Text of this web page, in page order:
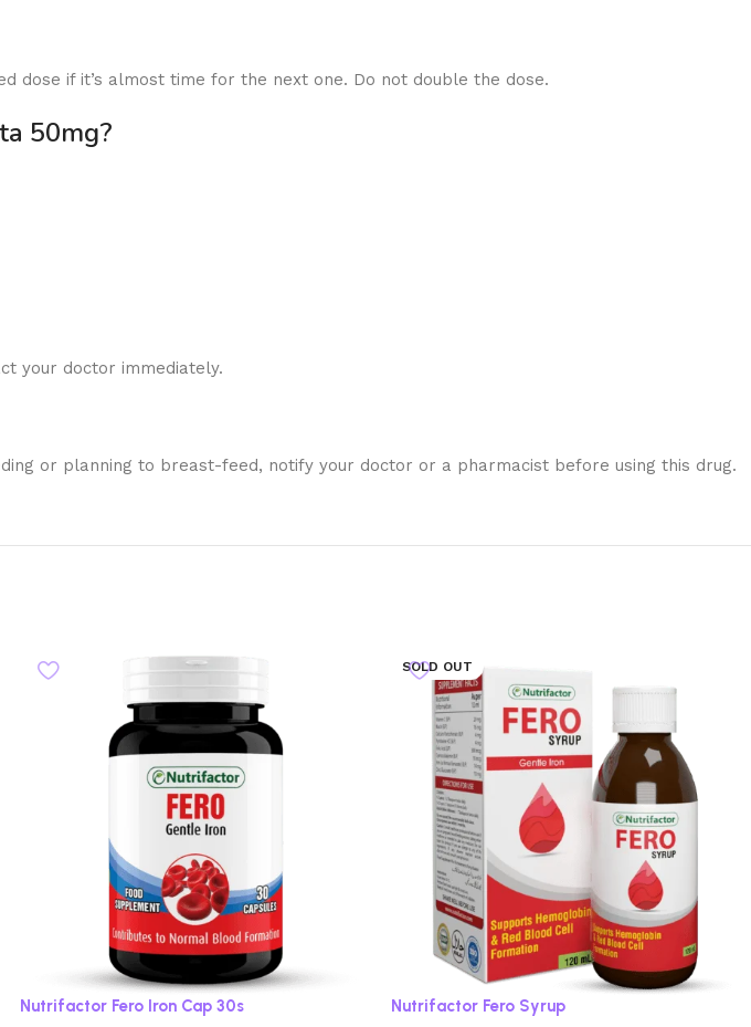
dose if it’s almost time for the next one. Do not double the dose.
50mg?
your doctor immediately.
or planning to breast-feed, notify your doctor or a pharmacist before using this drug.
Nutrifactor Fero Iron Cap 30s
SOLD OUT
Nutrifactor Fero Syrup